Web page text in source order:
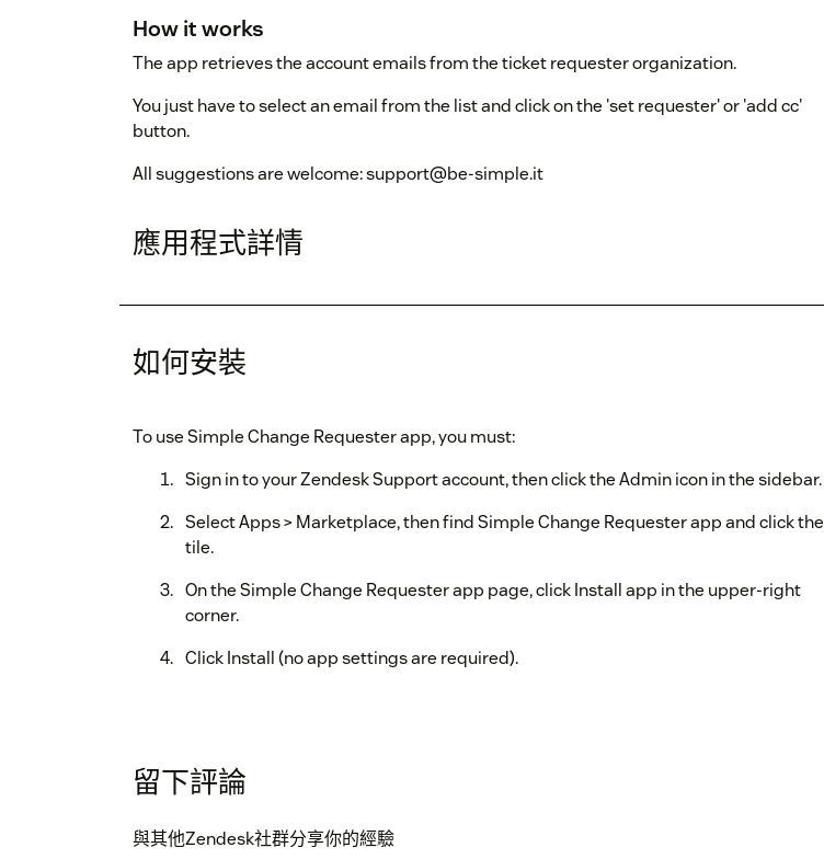
How it works
The app retrieves the account emails from the ticket requester organization.
You just have to select an email from the list and click on the 'set requester' or 'add cc'
button.
All suggestions are welcome: support@be-simple.it
應用程式詳情
如何安裝
To use Simple Change Requester app, you must:
Sign in to your Zendesk Support account, then click the Admin icon in the sidebar.
Select Apps > Marketplace, then find Simple Change Requester app and click the
tile.
On the Simple Change Requester app page, click Install app in the upper-right
corner.
Click Install (no app settings are required).
留下評論
與其他Zendesk社群分享你的經驗